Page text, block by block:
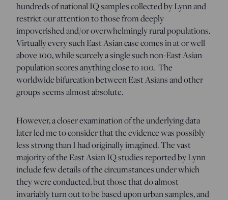
hundreds of national IQ samples collected by Lynn and
restrict our attention to those from deeply
impoverished and/or overwhelmingly rural populations.
Virtually every such East Asian case comes in at or well
above 100, while scarcely a single such non-East Asian
population scores anything close to 100. The
worldwide bifurcation between East Asians and other
groups seems almost absolute.
However, a closer examination of the underlying data
later led me to consider that the evidence was possibly
less strong than I had originally imagined. The vast
majority of the East Asian IQ studies reported by Lynn
include few details of the circumstances under which
they were conducted, but those that do almost
invariably turn out to be based upon urban samples, and